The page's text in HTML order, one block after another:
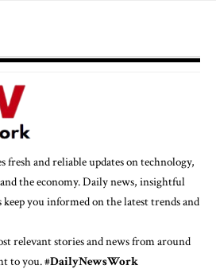
fresh and reliable updates on technology,
the economy. Daily news, insightful
you informed on the latest trends and
relevant stories and news from around
to you. #DailyNewsWork